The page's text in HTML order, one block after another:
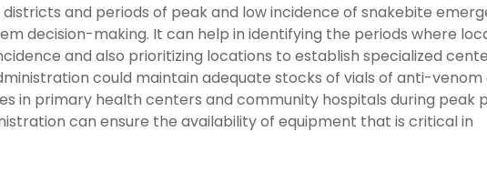
and periods of peak and low incidence of snakebite
decision-making. It can help in identifying the periods where
and also prioritizing locations to establish specialized
could maintain adequate stocks of vials of anti-venom
in primary health centers and community hospitals during peak
can ensure the availability of equipment that is critical in